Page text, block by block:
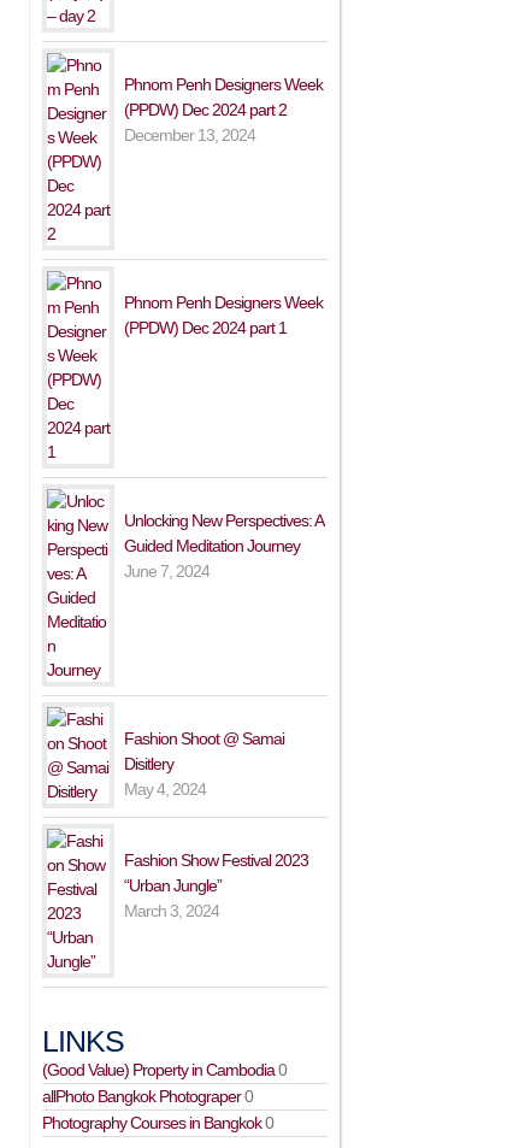
Phnom Penh Designers Week
(PPDW) Dec 2024 part 2
December 13, 2024
Phnom Penh Designers Week
(PPDW) Dec 2024 part 1
Unlocking New Perspectives: A
Guided Meditation Journey
June 7, 2024
Fashion Shoot @ Samai
Disitlery
May 4, 2024
Fashion Show Festival 2023
“Urban Jungle”
March 3, 2024
LINKS
(Good Value) Property in Cambodia0
allPhoto Bangkok Photograper0
Photography Courses in Bangkok0